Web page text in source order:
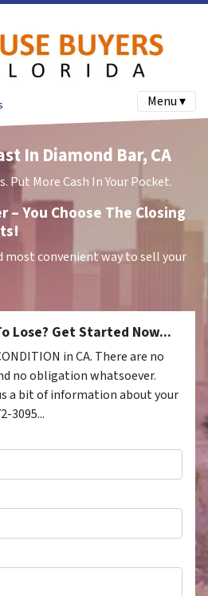
Menu ▾
In Diamond Bar, CA
Put More Cash In Your Pocket.
– You Choose The Closing
most convenient way to sell your
Lose? Get Started Now...
in CA. There are no
no obligation whatsoever.
a bit of information about your
3095...